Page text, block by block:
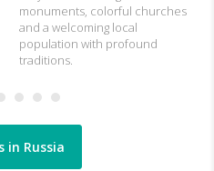
monuments, colorful churches
and a welcoming local
population with profound
traditions.
in Russia